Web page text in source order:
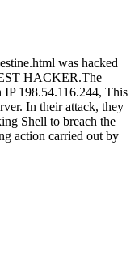
was hacked
HACKER.The
198.54.116.244, This
In their attack, they
Shell to breach the
action carried out by